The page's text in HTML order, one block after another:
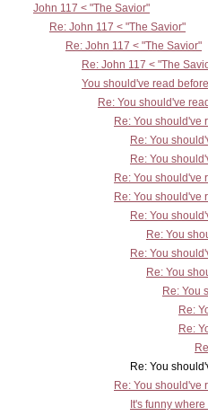
John 117 < "The Savior"
Re: John 117 < "The Savior"
Re: John 117 < "The Savior"
Re: John 117 < "The
You should've read
Re: You should've
Re: You should've
Re: You
Re: You
Re: You should've
Re: You should've
Re: You
Re: You
Re: You
Re: You
Re: You
Re:
Re:
Re: You should've read
Re: You should've
It's funny